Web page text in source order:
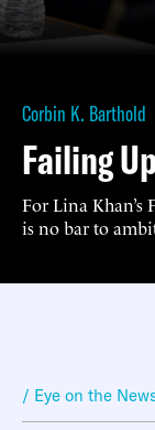
Corbin K. Barthold
Failing
For Lina Khan’s
is no bar to
/ Eye on the